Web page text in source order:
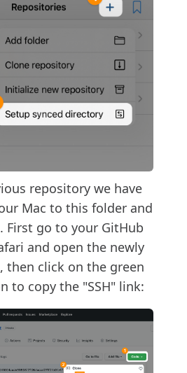
repository we have
Mac to this folder and
First go to your GitHub
and open the newly
then click on the green
to copy the "SSH" link: